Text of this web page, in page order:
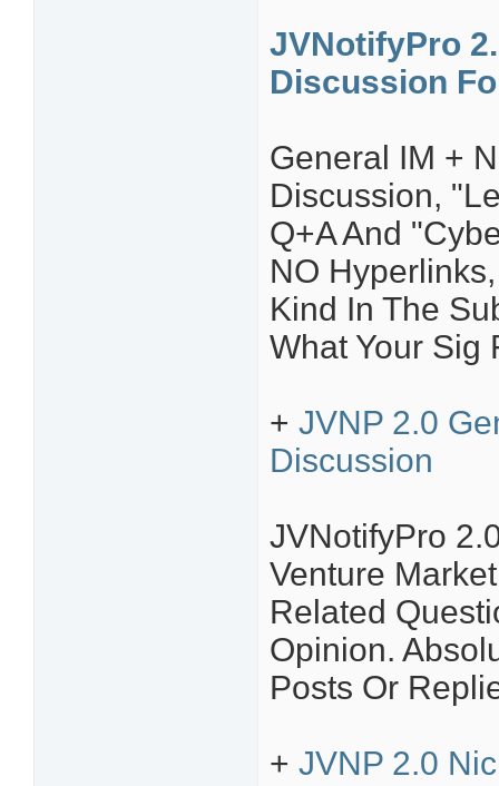
JVNotifyPro
Discussion
General IM +
Discussion,
Q+A And
NO
Kind In The
What Your Sig
+ JVNP 2.0
Discussion
JVNotifyPro
Venture
Related
Opinion.
Posts Or
+ JVNP 2.0